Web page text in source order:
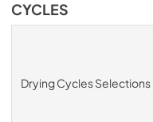
CYCLES
Drying Cycles Selections